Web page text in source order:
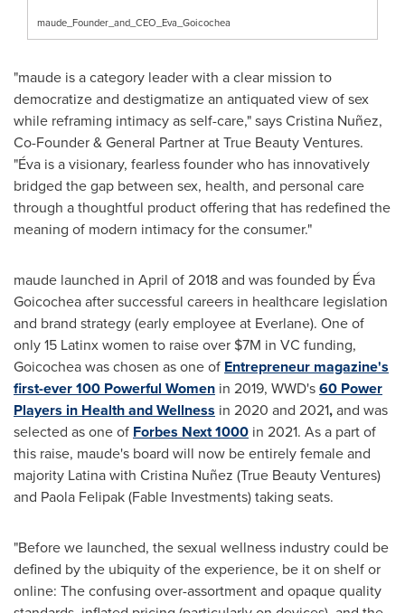
maude_Founder_and_CEO_Eva_Goicochea
"maude is a category leader with a clear mission to
democratize and destigmatize an antiquated view of sex
while reframing intimacy as self-care," says Cristina Nuñez,
Co-Founder & General Partner at True Beauty Ventures.
"Éva is a visionary, fearless founder who has innovatively
bridged the gap between sex, health, and personal care
through a thoughtful product offering that has redefined the
meaning of modern intimacy for the consumer."
maude launched in April of 2018 and was founded by Éva
Goicochea after successful careers in healthcare legislation
and brand strategy (early employee at Everlane). One of
only 15 Latinx women to raise over $7M in VC funding,
Goicochea was chosen as one of Entrepreneur magazine's
first-ever 100 Powerful Women in 2019, WWD's60 Power
Players in Health and Wellness in 2020 and 2021,and was
selected as one of Forbes Next 1000 in 2021. As a part of
this raise, maude's board will now be entirely female and
majority Latina with Cristina Nuñez (True Beauty Ventures)
and Paola Felipak (Fable Investments) taking seats.
"Before we launched, the sexual wellness industry could be
defined by the ubiquity of the experience, be it on shelf or
online: The confusing over-assortment and opaque quality